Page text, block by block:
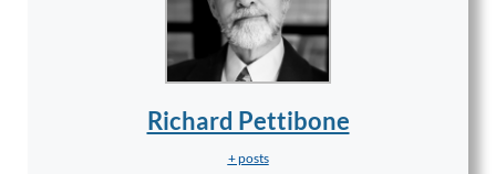
Richard Pettibone
+ posts